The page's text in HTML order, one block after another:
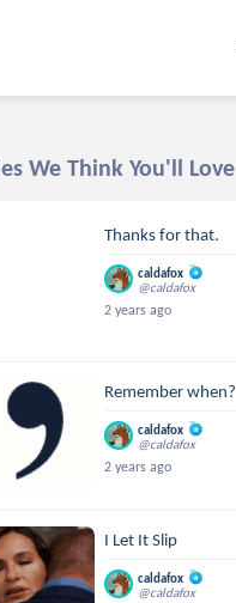
We Think You'll Love
Thanks for that.
caldafox
@caldafox
2 years ago
Remember when?
caldafox
@caldafox
2 years ago
I Let It Slip
caldafox
@caldafox